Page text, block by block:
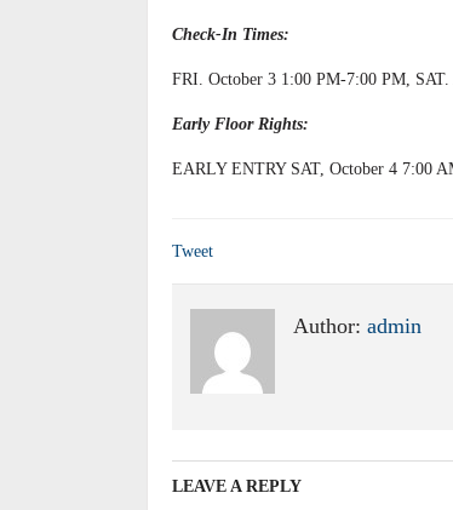
Check-In Times:
FRI. October 3 1:00 PM-7:00 PM,
Early Floor Rights:
EARLY ENTRY SAT, October 4 7:00
Tweet
Author: admin
LEAVE A REPLY